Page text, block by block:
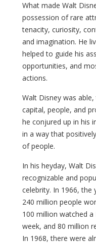
What made Walt
possession of rare
tenacity, curiosity,
and imagination. He
helped to guide his
opportunities, and
actions.
Walt Disney was
capital, people, and
he conjured up in his
in a way that
of people.
In his heyday, Walt
recognizable and
celebrity. In 1966, the
240 million people
100 million watched
week, and 80 million
In 1968, there were